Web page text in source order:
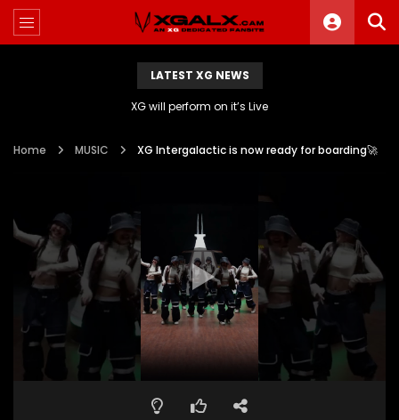
LATEST XG NEWS
XG will perform on it’s Live
Home MUSIC XG Intergalactic is now ready for boarding🚀